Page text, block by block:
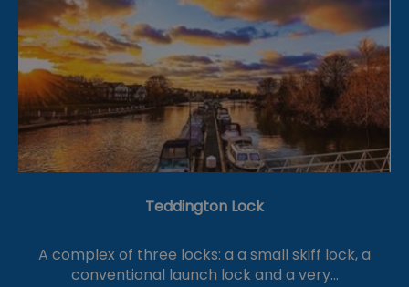
Teddington Lock
A complex of three locks: a a small skiff lock, a
conventional launch lock and a very…